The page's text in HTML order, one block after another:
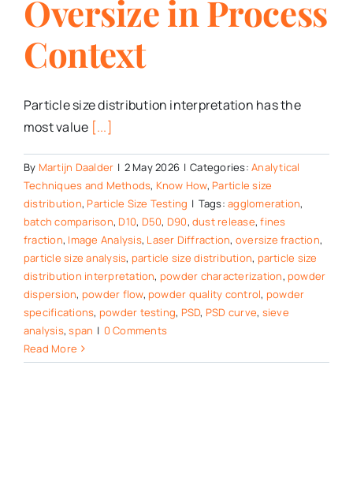
Oversize in Process
Context
Particle size distribution interpretation has the
most value [...]
By Martijn Daalder | 2 May 2026 | Categories:Analytical
Techniques and Methods, Know How, Particle size
distribution, Particle Size Testing | Tags:agglomeration,
batch comparison, D10, D50, D90, dust release,fines
fraction, Image Analysis, Laser Diffraction, oversize fraction,
particle size analysis, particle size distribution, particle size
distribution interpretation, powder characterization, powder
dispersion, powder flow, powder quality control, powder
specifications, powder testing, PSD, PSD curve, sieve
analysis,span | 0 Comments
Read More